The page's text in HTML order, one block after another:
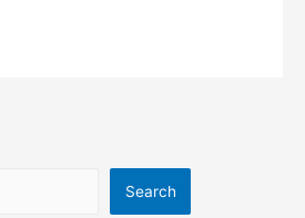
Search